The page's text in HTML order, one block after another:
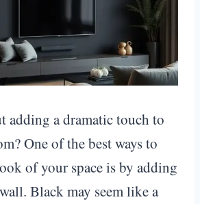
adding a dramatic touch to
One of the best ways to
of your space is by adding
Black may seem like a